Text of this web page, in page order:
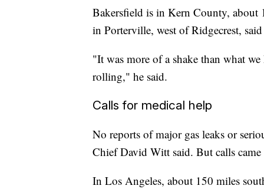
Bakersfield is in Kern County, about
in Porterville, west of Ridgecrest,
"It was more of a shake than what
rolling," he said.
Calls for medical help
No reports of major gas leaks or
Chief David Witt said. But calls came
In Los Angeles, about 150 miles